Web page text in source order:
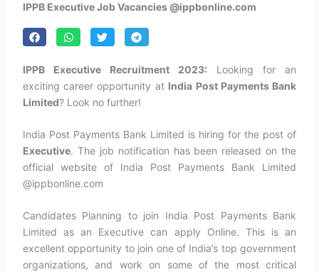
IPPB Executive Job Vacancies @ippbonline.com
IPPB Executive Recruitment 2023: Looking for an
exciting career opportunity at India Post Payments Bank
Limited? Look no further!
India Post Payments Bank Limited is hiring for the post of
Executive. The job notification has been released on the
official website of India Post Payments Bank Limited
@ippbonline.com
Candidates Planning to join India Post Payments Bank
Limited as an Executive can apply Online. This is an
excellent opportunity to join one of India’s top government
organizations, and work on some of the most critical